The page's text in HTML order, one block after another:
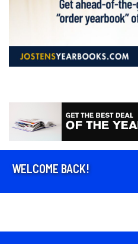
WELCOME BACK!